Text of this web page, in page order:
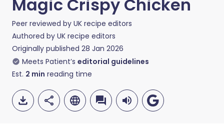
Magic Crispy Chicken
Peer reviewed by UK recipe editors
Authored by UK recipe editors
Originally published 28 Jan 2026
Meets Patient’s editorial guidelines
Est. 2 min reading time